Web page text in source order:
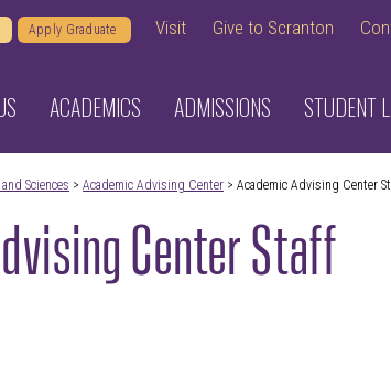
Apply Graduate Visit Give to Scranton
ACADEMICS ADMISSIONS STUDENT
Sciences > Academic Advising Center> Academic Advising Center
Center Staff